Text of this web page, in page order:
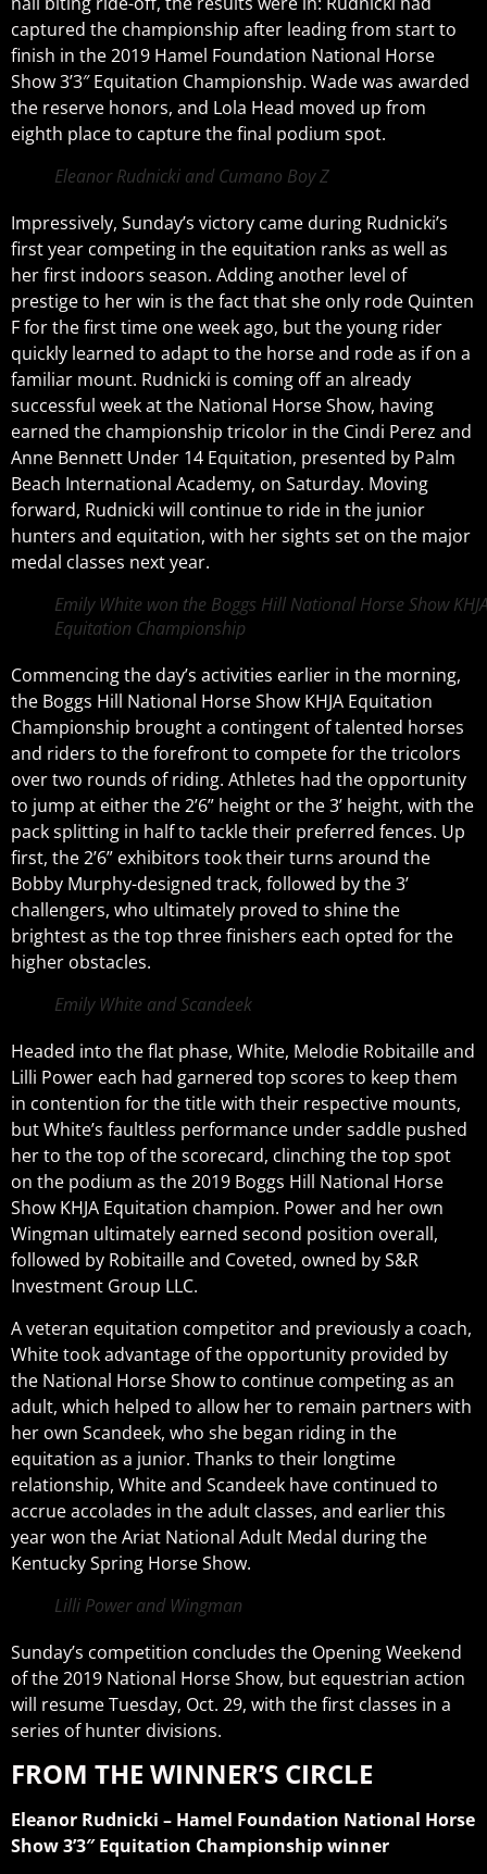
captured the championship after leading from start to
finish in the 2019 Hamel Foundation National Horse
Show 3’3″ Equitation Championship. Wade was awarded
the reserve honors, and Lola Head moved up from
eighth place to capture the final podium spot.
Eleanor Rudnicki and Cumano Boy Z
Impressively, Sunday’s victory came during Rudnicki’s
first year competing in the equitation ranks as well as
her first indoors season. Adding another level of
prestige to her win is the fact that she only rode Quinten
F for the first time one week ago, but the young rider
quickly learned to adapt to the horse and rode as if on a
familiar mount. Rudnicki is coming off an already
successful week at the National Horse Show, having
earned the championship tricolor in the Cindi Perez and
Anne Bennett Under 14 Equitation, presented by Palm
Beach International Academy, on Saturday. Moving
forward, Rudnicki will continue to ride in the junior
hunters and equitation, with her sights set on the major
medal classes next year.
Emily White won the Boggs Hill National Horse Show
Equitation Championship
Commencing the day’s activities earlier in the morning,
the Boggs Hill National Horse Show KHJA Equitation
Championship brought a contingent of talented horses
and riders to the forefront to compete for the tricolors
over two rounds of riding. Athletes had the opportunity
to jump at either the 2’6” height or the 3’ height, with the
pack splitting in half to tackle their preferred fences. Up
first, the 2’6” exhibitors took their turns around the
Bobby Murphy-designed track, followed by the 3’
challengers, who ultimately proved to shine the
brightest as the top three finishers each opted for the
higher obstacles.
Emily White and Scandeek
Headed into the flat phase, White, Melodie Robitaille and
Lilli Power each had garnered top scores to keep them
in contention for the title with their respective mounts,
but White’s faultless performance under saddle pushed
her to the top of the scorecard, clinching the top spot
on the podium as the 2019 Boggs Hill National Horse
Show KHJA Equitation champion. Power and her own
Wingman ultimately earned second position overall,
followed by Robitaille and Coveted, owned by S&R
Investment Group LLC.
A veteran equitation competitor and previously a coach,
White took advantage of the opportunity provided by
the National Horse Show to continue competing as an
adult, which helped to allow her to remain partners with
her own Scandeek, who she began riding in the
equitation as a junior. Thanks to their longtime
relationship, White and Scandeek have continued to
accrue accolades in the adult classes, and earlier this
year won the Ariat National Adult Medal during the
Kentucky Spring Horse Show.
Lilli Power and Wingman
Sunday’s competition concludes the Opening Weekend
of the 2019 National Horse Show, but equestrian action
will resume Tuesday, Oct. 29, with the first classes in a
series of hunter divisions.
FROM THE WINNER’S CIRCLE
Eleanor Rudnicki – Hamel Foundation National Horse
Show 3’3″ Equitation Championship winner